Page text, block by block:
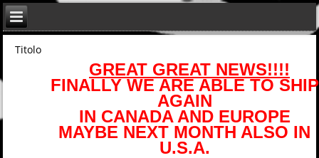
Titolo
GREAT GREAT NEWS!!!!
FINALLY WE ARE ABLE TO SHIP
AGAIN
IN CANADA AND EUROPE
MAYBE NEXT MONTH ALSO IN
U.S.A.